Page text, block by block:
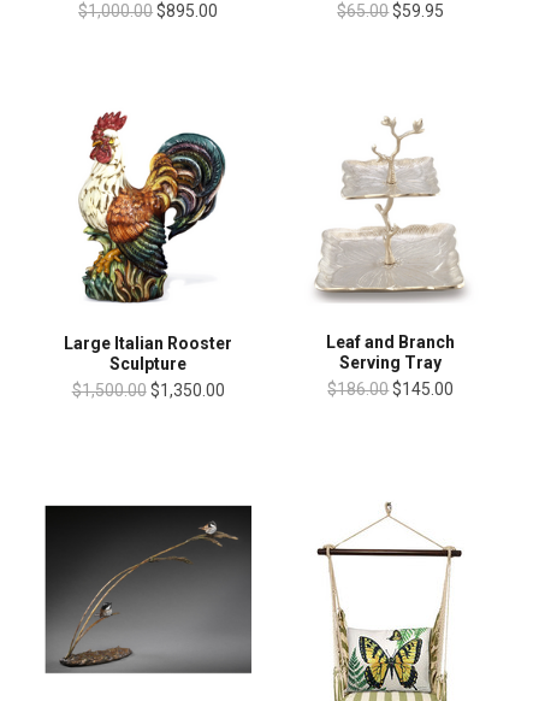
$1,000.00$895.00 $65.00$59.95
Large Italian Rooster
Sculpture
$1,500.00 $1,350.00
Leaf and Branch
Serving Tray
$186.00$145.00